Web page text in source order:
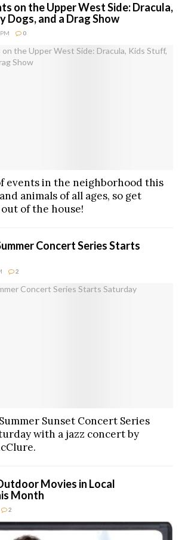
on the Upper West Side: Dracula,
Dogs, and a Drag Show
0
events in the neighborhood this
animals of all ages, so get
of the house!
Concert Series Starts
2
Sunset Concert Series
with a jazz concert by
Movies in Local
Month
2